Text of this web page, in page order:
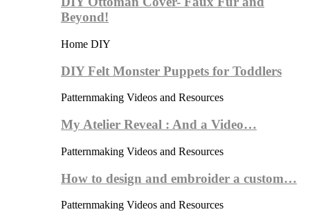
Beyond!
Home DIY
DIY Felt Monster Puppets for Toddlers
Patternmaking Videos and Resources
My Atelier Reveal : And a Video…
Patternmaking Videos and Resources
How to design and embroider a custom…
Patternmaking Videos and Resources